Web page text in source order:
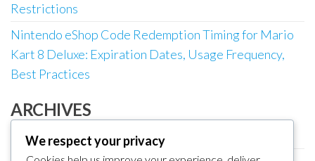
Restrictions
Nintendo eShop Code Redemption Timing for Mario
Kart 8 Deluxe: Expiration Dates, Usage Frequency,
Best Practices
ARCHIVES
March 2026
We respect your privacy